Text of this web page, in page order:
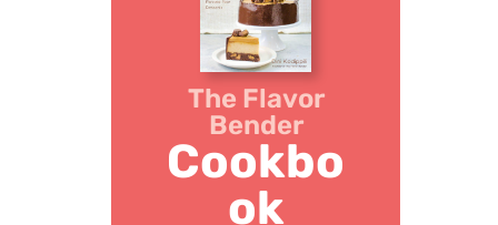
The Flavor
Bender
Cookbo
ok